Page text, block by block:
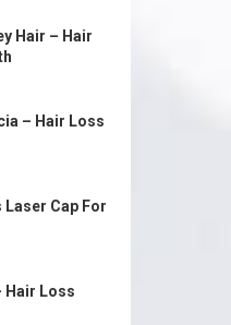
Hair – Hair
– Hair Loss
Laser Cap For
Hair Loss